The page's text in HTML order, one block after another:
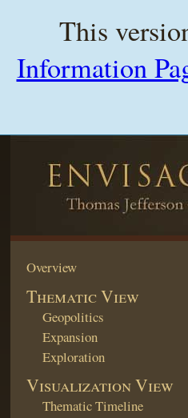
This
Information
Overview
Thematic View
Geopolitics
Expansion
Exploration
Visualization View
Thematic Timeline